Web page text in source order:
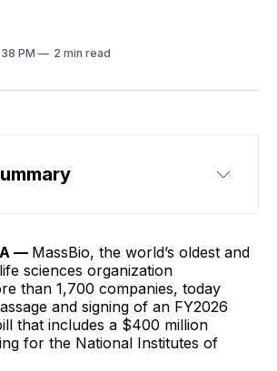
PM 2 min read
— MassBio, the world’s oldest and
sciences organization
than 1,700 companies, today
and signing of an FY2026
that includes a $400 million
for the National Institutes of